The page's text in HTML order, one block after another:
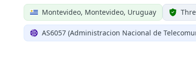
Montevideo, Montevideo, Uruguay
AS6057 (Administracion Nacional de